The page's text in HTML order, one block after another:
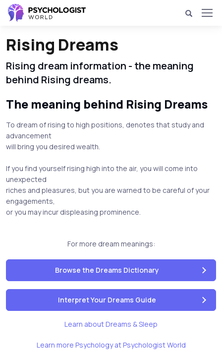
Rising Dreams
Rising dream information - the meaning
behind Rising dreams.
The meaning behind Rising Dreams
To dream of rising to high positions, denotes that study and
advancement
will bring you desired wealth.
If you find yourself rising high into the air, you will come into
unexpected
riches and pleasures, but you are warned to be careful of your
engagements,
or you may incur displeasing prominence.
For more dream meanings:
Browse the Dreams Dictionary
Interpret Your Dreams Guide
Learn about Dreams & Sleep
Learn more Psychology at Psychologist World